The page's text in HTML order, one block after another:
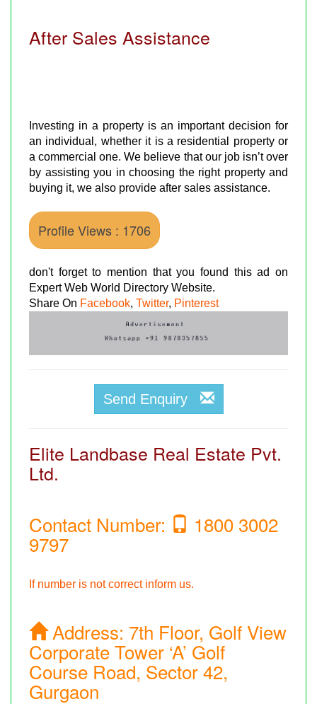
After Sales Assistance
Investing in a property is an important decision for
an individual, whether it is a residential property or
a commercial one. We believe that our job isn’t over
by assisting you in choosing the right property and
buying it, we also provide after sales assistance.
Profile Views : 1706
don't forget to mention that you found this ad on
Expert Web World Directory Website.
Share On Facebook, Twitter, Pinterest
Send Enquiry
Elite Landbase Real Estate Pvt.
Ltd.
Contact Number: 1800 3002
9797
If number is not correct inform us.
Address: 7th Floor, Golf View
Corporate Tower ‘A’ Golf
Course Road, Sector 42,
Gurgaon